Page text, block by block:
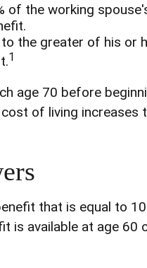
the working
the greater of his or
1
age 70 before
of living increases
that is equal to
available at age 60